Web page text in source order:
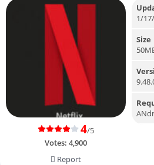
4/5
Votes: 4,900
Report
1/
Size